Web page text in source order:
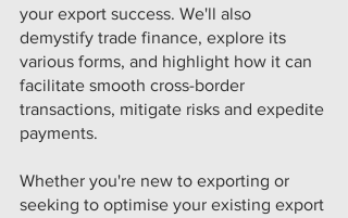
your export success. We'll also
demystify trade finance, explore its
various forms, and highlight how it can
facilitate smooth cross-border
transactions, mitigate risks and expedite
payments.
Whether you're new to exporting or
seeking to optimise your existing export